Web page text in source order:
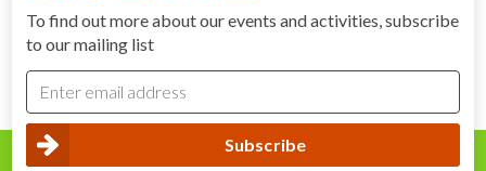
To find out more about our events and activities, subscribe
to our mailing list